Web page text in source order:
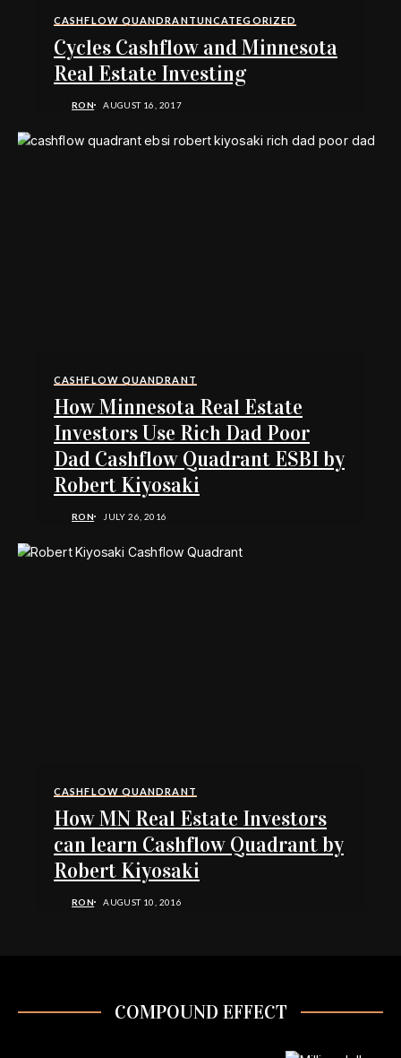
CASHFLOW QUANDRANTUNCATEGORIZED
Cycles Cashflow and Minnesota
Real Estate Investing
RON AUGUST 16, 2017
CASHFLOW QUANDRANT
How Minnesota Real Estate
Investors Use Rich Dad Poor
Dad Cashflow Quadrant ESBI by
Robert Kiyosaki
RON JULY 26, 2016
CASHFLOW QUANDRANT
How MN Real Estate Investors
can learn Cashflow Quadrant by
Robert Kiyosaki
RON AUGUST 10, 2016
COMPOUND EFFECT